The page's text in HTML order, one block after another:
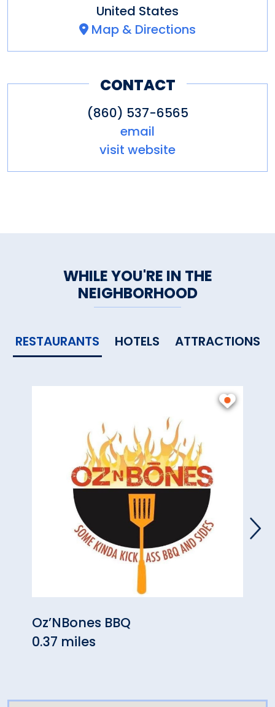
United States
Map & Directions
CONTACT
(860) 537-6565
email
visit website
WHILE YOU'RE IN THE
NEIGHBORHOOD
RESTAURANTS HOTELS ATTRACTIONS
Oz’NBones BBQ
0.37 miles